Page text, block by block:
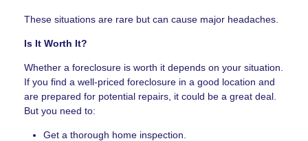
These situations are rare but can cause major headaches.
Is It Worth It?
Whether a foreclosure is worth it depends on your situation.
If you find a well-priced foreclosure in a good location and
are prepared for potential repairs, it could be a great deal.
But you need to:
Get a thorough home inspection.